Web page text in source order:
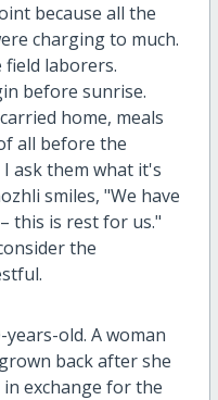
because all the
charging to much.
laborers.
before sunrise.
home, meals
all before the
ask them what it's
smiles, "We have
this is rest for us."
the
old. A woman
back after she
exchange for the